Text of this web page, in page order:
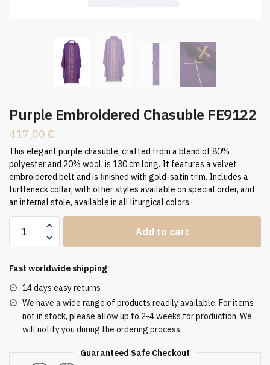
Purple Embroidered Chasuble FE9122
417,00 €
This elegant purple chasuble, crafted from a blend of 80%
polyester and 20% wool, is 130 cm long. It features a velvet
embroidered belt and is finished with gold-satin trim. Includes a
turtleneck collar, with other styles available on special order, and
an internal stole, available in all liturgical colors.
Embroidered
FE9122
Add to cart
Fast worldwide shipping
14 days easy returns
We have a wide range of products readily available. For items
not in stock, please allow up to 2-4 weeks for production. We
will notify you during the ordering process.
Guaranteed Safe Checkout